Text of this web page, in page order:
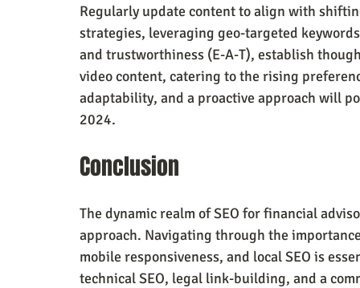
Regularly update content to align with
strategies, leveraging geo-targeted
and trustworthiness (E-A-T), establish
video content, catering to the rising
adaptability, and a proactive approach will
2024.
Conclusion
The dynamic realm of SEO for financial
approach. Navigating through the
mobile responsiveness, and local SEO is
technical SEO, legal link-building, and a